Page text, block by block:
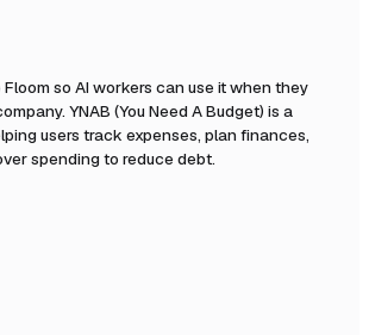
Floom so AI workers can use it when they
YNAB (You Need A Budget) is a
users track expenses, plan finances,
spending to reduce debt.